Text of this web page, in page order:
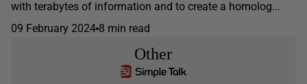
with terabytes of information and to create a homolog...
09 February 2024 8 min read
Other